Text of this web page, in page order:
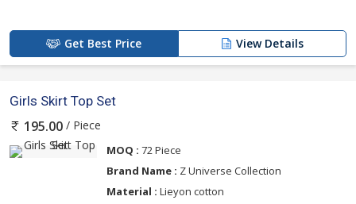
Get Best Price View Details
Girls Skirt Top Set
195.00 / Piece
MOQ : 72 Piece
Brand Name : Z Universe Collection
Material : Lieyon cotton